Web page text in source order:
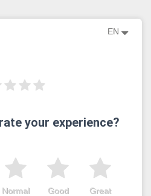
EN
your experience?
Great
Good
Normal